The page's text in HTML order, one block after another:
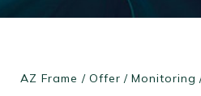
AZ Frame / Offer / Monitoring